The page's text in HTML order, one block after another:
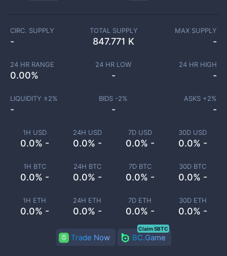
1H USD
0.0% -
24H USD
0.0% -
7D USD
0.0% -
30D USD
0.0% -
1H BTC
0.0% -
24H BTC
0.0% -
7D BTC
0.0% -
30D BTC
0.0% -
1H ETH
0.0% -
24H ETH
0.0% -
7D ETH
0.0% -
30D ETH
0.0% -
CIRC. SUPPLY
-
TOTAL SUPPLY
847.771 K
MAX SUPPLY
-
24 HR RANGE
0.00%
24 HR LOW
-
24 HR HIGH
-
LIQUIDITY ±2%
-
BIDS -2%
-
ASKS +2%
-
Trade Now BC.Game
Claim 5BTC